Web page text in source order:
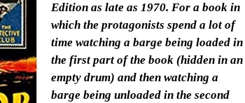
Edition as late as 1970. For a book in
which the protagonists spend a lot of
time watching a barge being loaded in
the first part of the book (hidden in an
empty drum) and then watching a
barge being unloaded in the second